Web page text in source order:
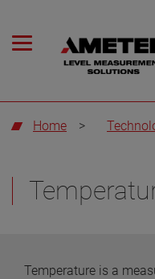
Home >
Temperature is a